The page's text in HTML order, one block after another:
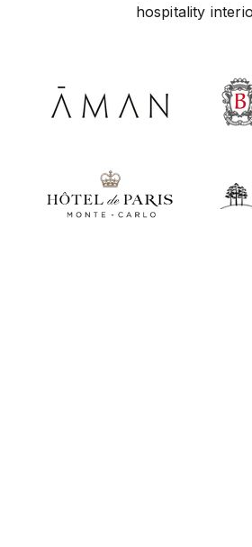
hospitality